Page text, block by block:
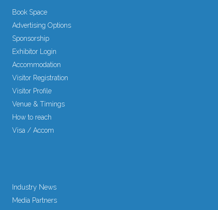
Book Space
Advertising Options
Sponsorship
Exhibitor Login
Accommodation
Visitor Registration
Visitor Profile
Venue & Timings
How to reach
Visa / Accom
Industry News
Media Partners